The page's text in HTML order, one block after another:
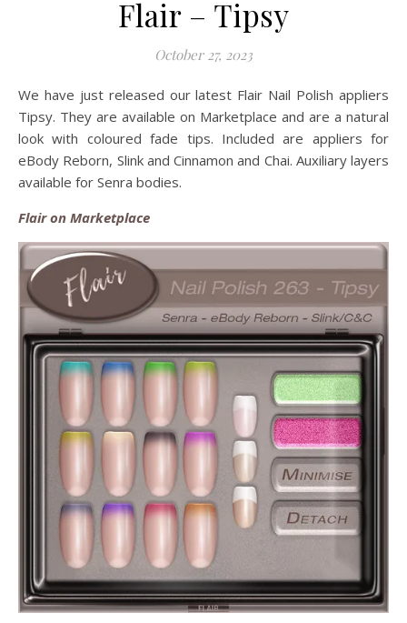
Flair – Tipsy
October 27, 2023
We have just released our latest Flair Nail Polish appliers
Tipsy. They are available on Marketplace and are a natural
look with coloured fade tips. Included are appliers for
eBody Reborn, Slink and Cinnamon and Chai. Auxiliary layers
available for Senra bodies.
Flair on Marketplace